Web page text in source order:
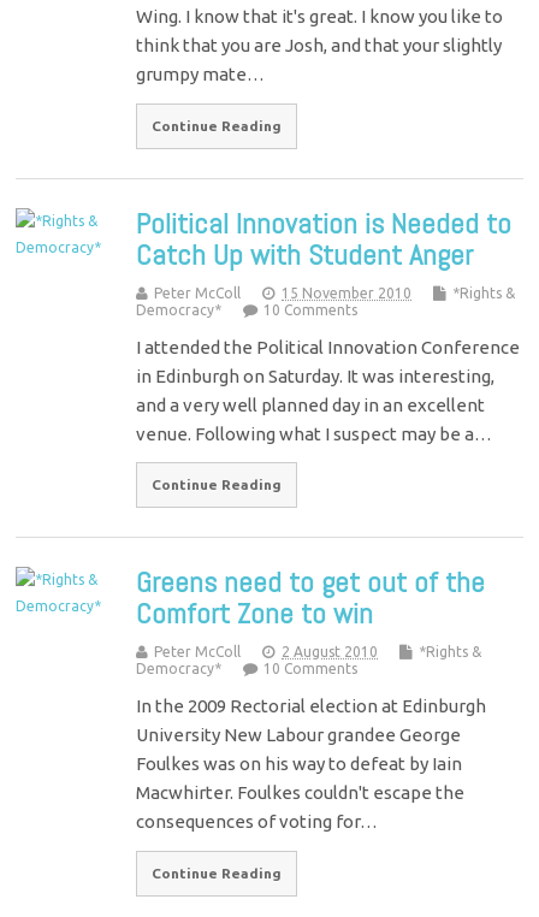
Wing. I know that it's great. I know you like to
think that you are Josh, and that your slightly
grumpy mate…
Continue Reading
Political Innovation is Needed to
Catch Up with Student Anger
Peter McColl 15 November 2010
*Rights &
Democracy*
10 Comments
I attended the Political Innovation Conference
in Edinburgh on Saturday. It was interesting,
and a very well planned day in an excellent
venue. Following what I suspect may be a…
Continue Reading
Greens need to get out of the
Comfort Zone to win
Peter McColl 2 August 2010
*Rights &
Democracy*
10 Comments
In the 2009 Rectorial election at Edinburgh
University New Labour grandee George
Foulkes was on his way to defeat by Iain
Macwhirter. Foulkes couldn't escape the
consequences of voting for…
Continue Reading